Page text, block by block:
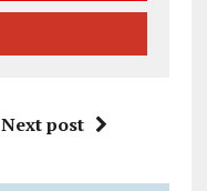
Next post